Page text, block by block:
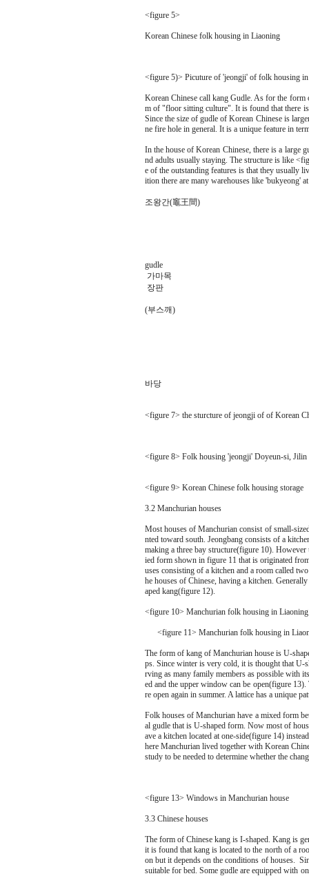
<figure 5>
Korean Chinese folk housing in Liaoning
<figure 5)> Picuture of 'jeongji' of folk housing
Korean Chinese call kang Gudle. As for the
m of "floor sitting culture". It is found that there
Since the size of gudle of Korean Chinese is
ne fire hole in general. It is a unique feature in
In the house of Korean Chinese, there is a large
nd adults usually staying. The structure is like
e of the outstanding features is that they usually
ition there are many warehouses like 'bukyeong'
조왕간(竈王間)
gudle
가마목
장판
(부스깨)
바당
<figure 7> the sturcture of jeongji of of Korean
<figure 8> Folk housing 'jeongji' Doyeun-si, Jilin
<figure 9> Korean Chinese folk housing storage
3.2 Manchurian houses
Most houses of Manchurian consist of small-
nted toward south. Jeongbang consists of a
making a three bay structure(figure 10).
ied form shown in figure 11 that is originated
uses consisting of a kitchen and a room called
he houses of Chinese, having a kitchen.
aped kang(figure 12).
<figure 10> Manchurian folk housing in
<figure 11> Manchurian folk housing in
The form of kang of Manchurian house is U-
ps. Since winter is very cold, it is thought that U-
rving as many family members as possible with
ed and the upper window can be open(figure
re open again in summer. A lattice has a unique
Folk houses of Manchurian have a mixed form
al gudle that is U-shaped form. Now most of
ave a kitchen located at one-side(figure 14)
here Manchurian lived together with Korean
study to be needed to determine whether the
<figure 13> Windows in Manchurian house
3.3 Chinese houses
The form of Chinese kang is I-shaped. Kang is
it is found that kang is located to the north of a
on but it depends on the conditions of houses.
suitable for bed. Some gudle are equipped with